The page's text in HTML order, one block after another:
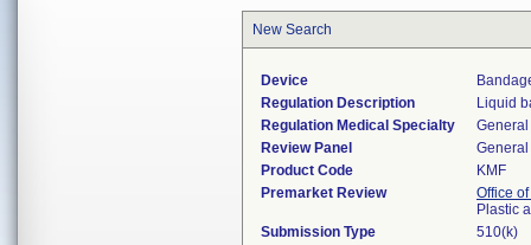
New Search
Device
Regulation Description
Liquid
Regulation Medical Specialty
Review Panel
Product Code
KMF
Premarket Review
Office
Plastic
Submission Type
510(k)